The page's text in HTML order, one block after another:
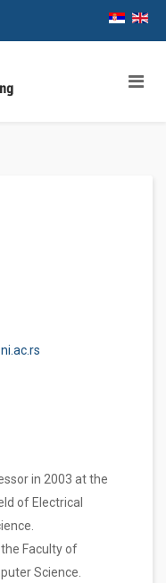
in 2003 at the
of Electrical
Faculty of
Science.